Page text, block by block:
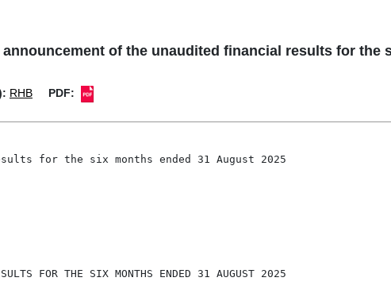
announcement of the unaudited financial results for the
RHB PDF:
for the six months ended 31 August 2025
FOR THE SIX MONTHS ENDED 31 AUGUST 2025